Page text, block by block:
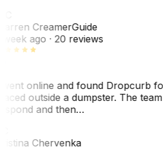
CreamerGuide
ago· 20 reviews
online and found Dropcurb
outside a dumpster. The
and then…
Chervenka